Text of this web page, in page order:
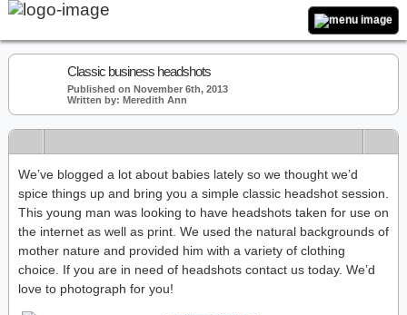
Classic business headshots
Published on November 6th, 2013
Written by: Meredith Ann
We’ve blogged a lot about babies lately so we thought we’d
spice things up and bring you a simple classic headshot session.
This young man was looking to have headshots taken for use on
the internet as well as print. We used the natural backgrounds of
mother nature and provided him with a variety of clothing
choice. If you are in need of headshots contact us today. We’d
love to photograph for you!